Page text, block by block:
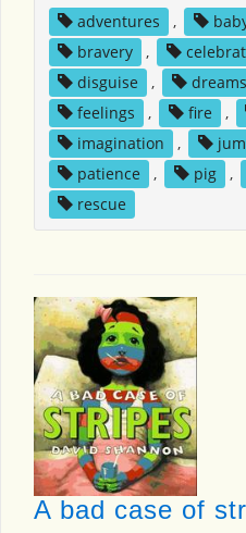
adventures ,
bravery
,
disguise
, dreams
feelings
, fire ,
imagination
,
patience
, pig ,
rescue
A bad case of